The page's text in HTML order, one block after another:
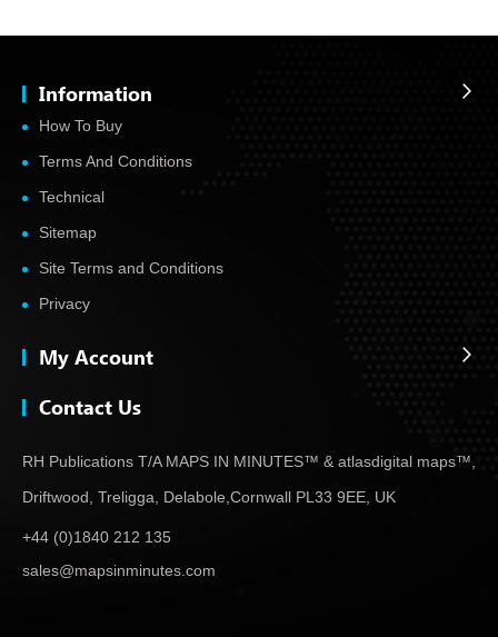
Information
How To Buy
Terms And Conditions
Technical
Sitemap
Site Terms and Conditions
Privacy
My Account
Contact Us
RH Publications T/A MAPS IN MINUTES™ & atlasdigital maps™,
Driftwood, Treligga, Delabole, Cornwall PL33 9EE, UK
+44 (0)1840 212 135
sales@mapsinminutes.com